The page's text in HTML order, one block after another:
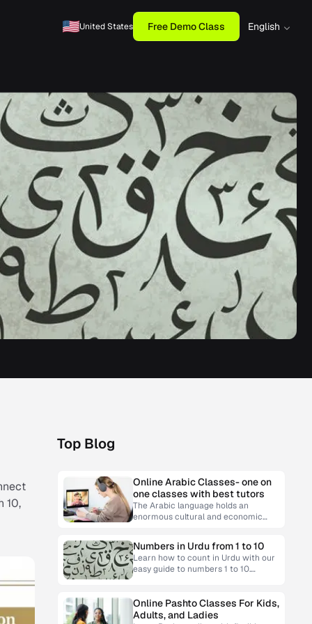
United States Free Demo Class English
10,
Top Blog
Online Arabic Classes- one on
one classes with best tutors
The Arabic language holds an
enormous cultural and economic
personal enrichment to professional
Numbers in Urdu from 1 to 10
Learn how to count in Urdu with our
easy guide to numbers 1 to 10.
Online Pashto Classes For Kids,
Adults, and Ladies